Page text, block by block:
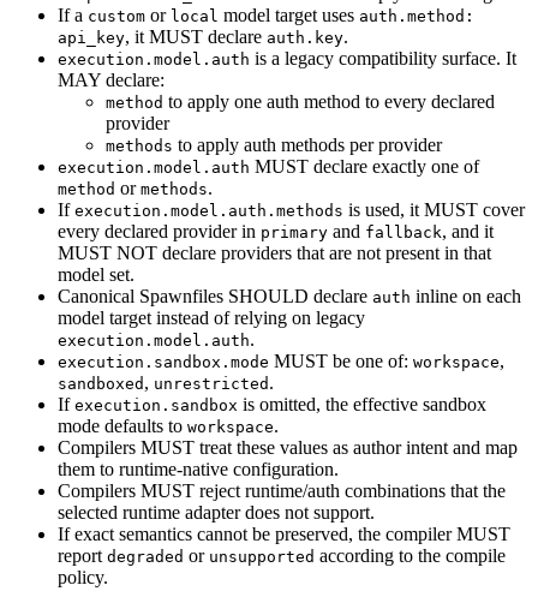
If a custom or local model target uses auth.method:
api_key, it MUST declare auth.key.
execution.model.auth is a legacy compatibility surface. It
MAY declare:
method to apply one auth method to every declared
provider
methods to apply auth methods per provider
execution.model.auth MUST declare exactly one of
method or methods.
If execution.model.auth.methods is used, it MUST cover
every declared provider in primary and fallback, and it
MUST NOT declare providers that are not present in that
model set.
Canonical Spawnfiles SHOULD declare auth inline on each
model target instead of relying on legacy
execution.model.auth.
execution.sandbox.mode MUST be one of: workspace,
sandboxed , unrestricted .
If execution.sandbox is omitted, the effective sandbox
mode defaults to workspace.
Compilers MUST treat these values as author intent and map
them to runtime-native configuration.
Compilers MUST reject runtime/auth combinations that the
selected runtime adapter does not support.
If exact semantics cannot be preserved, the compiler MUST
report degraded or unsupported according to the compile
policy.